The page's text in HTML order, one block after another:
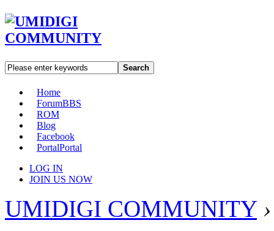
Search
Home
ForumBBS
ROM
Blog
Facebook
PortalPortal
LOG IN
JOIN US NOW
UMIDIGI COMMUNITY ›